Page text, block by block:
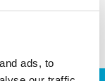
ads, to